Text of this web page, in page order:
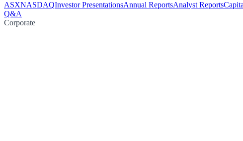
ASXNASDAQInvestor PresentationsAnnual ReportsAnalyst Reports
Q&A
Corporate